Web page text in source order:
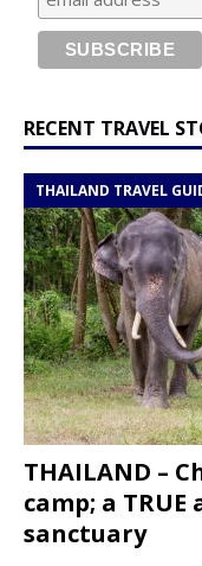
RECENT TRAVEL
THAILAND TRAVEL
THAILAND –
camp; a
sanctuary